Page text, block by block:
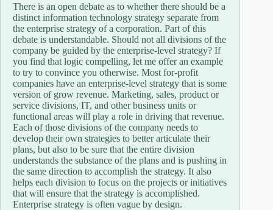
There is an open debate as to whether there should be a
distinct information technology strategy separate from
the enterprise strategy of a corporation. Part of this
debate is understandable. Should not all divisions of the
company be guided by the enterprise-level strategy? If
you find that logic compelling, let me offer an example
to try to convince you otherwise. Most for-profit
companies have an enterprise-level strategy that is some
version of grow revenue. Marketing, sales, product or
service divisions, IT, and other business units or
functional areas will play a role in driving that revenue.
Each of those divisions of the company needs to
develop their own strategies to better articulate their
plans, but also to be sure that the entire division
understands the substance of the plans and is pushing in
the same direction to accomplish the strategy. It also
helps each division to focus on the projects or initiatives
that will ensure that the strategy is accomplished.
Enterprise strategy is often vague by design.